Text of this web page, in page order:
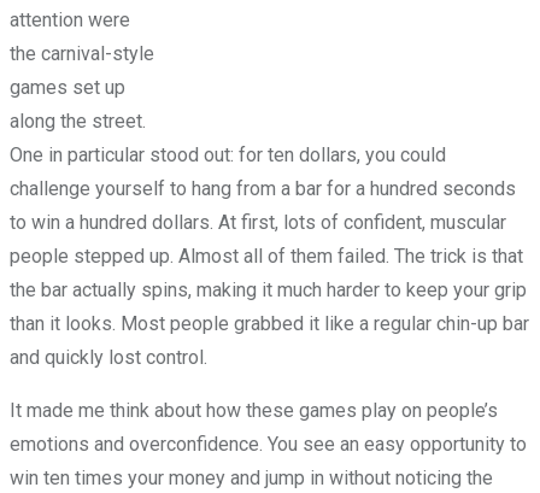
attention were
the carnival-style
games set up
along the street.
One in particular stood out: for ten dollars, you could
challenge yourself to hang from a bar for a hundred seconds
to win a hundred dollars. At first, lots of confident, muscular
people stepped up. Almost all of them failed. The trick is that
the bar actually spins, making it much harder to keep your grip
than it looks. Most people grabbed it like a regular chin-up bar
and quickly lost control.
It made me think about how these games play on people’s
emotions and overconfidence. You see an easy opportunity to
win ten times your money and jump in without noticing the